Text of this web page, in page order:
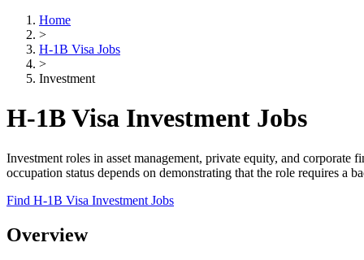
Home
>
H-1B Visa Jobs
>
Investment
H-1B Visa Investment Jobs
Investment roles in asset management, private equity, and corporate
occupation status depends on demonstrating that the role requires a
Find H-1B Visa Investment Jobs
Overview